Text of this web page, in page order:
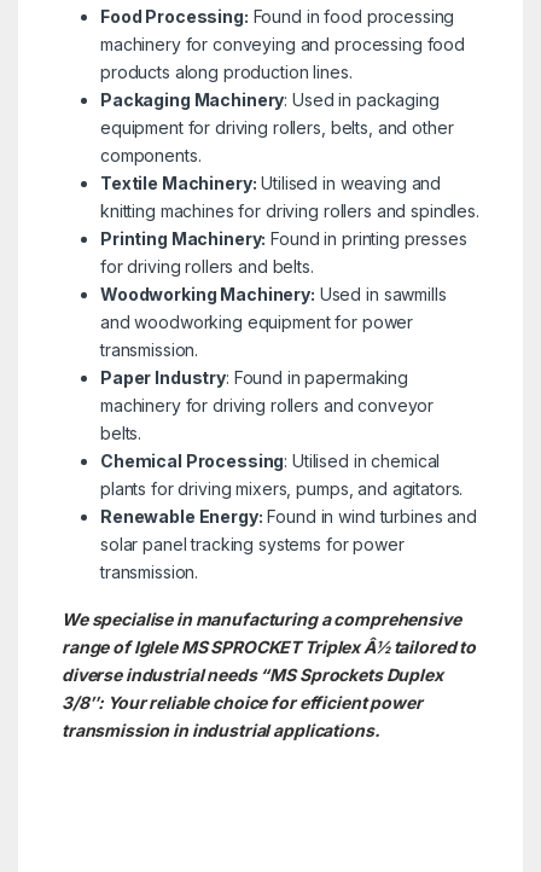
Food Processing: Found in food processing
machinery for conveying and processing food
products along production lines.
Packaging Machinery: Used in packaging
equipment for driving rollers, belts, and other
components.
Textile Machinery: Utilised in weaving and
knitting machines for driving rollers and spindles.
Printing Machinery: Found in printing presses
for driving rollers and belts.
Woodworking Machinery: Used in sawmills
and woodworking equipment for power
transmission.
Paper Industry: Found in papermaking
machinery for driving rollers and conveyor
belts.
Chemical Processing: Utilised in chemical
plants for driving mixers, pumps, and agitators.
Renewable Energy: Found in wind turbines and
solar panel tracking systems for power
transmission.
We specialise in manufacturing a comprehensive
range of Iglele MS SPROCKETTriplex Â½tailored to
diverse industrial needs“MS Sprockets Duplex
3/8″: Your reliable choice for efficient power
transmission in industrial applications.